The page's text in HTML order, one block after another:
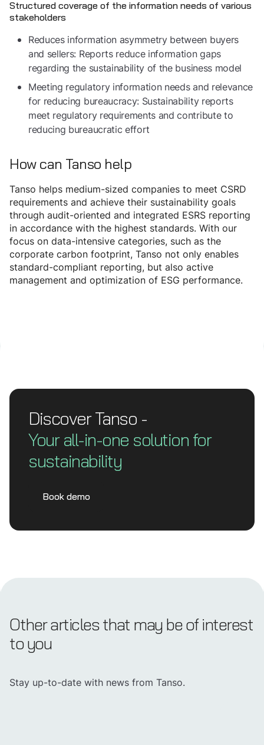
Structured coverage of the information needs of various
stakeholders
Reduces information asymmetry between buyers
and sellers: Reports reduce information gaps
regarding the sustainability of the business model
Meeting regulatory information needs and relevance
for reducing bureaucracy: Sustainability reports
meet regulatory requirements and contribute to
reducing bureaucratic effort
How can Tanso help
Tanso helps medium-sized companies to meet CSRD
requirements and achieve their sustainability goals
through audit-oriented and integrated ESRS reporting
in accordance with the highest standards. With our
focus on data-intensive categories, such as the
corporate carbon footprint, Tanso not only enables
standard-compliant reporting, but also active
management and optimization of ESG performance.
Discover Tanso -
Your all-in-one solution for
sustainability
Book demo
Other articles that may be of interest
to you
Stay up-to-date with news from Tanso.